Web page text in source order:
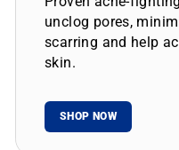
unclog pores,
scarring and help
skin.
SHOP NOW